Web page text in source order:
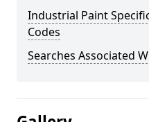
Industrial Paint
Codes
Searches Associated